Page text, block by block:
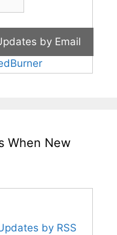
When New
by RSS